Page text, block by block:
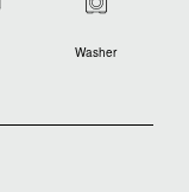
Washer